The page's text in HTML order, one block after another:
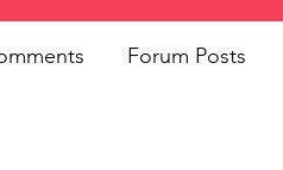
Forum Posts